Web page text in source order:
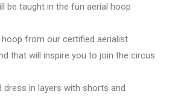
be taught in the fun aerial hoop
from our certified aerialist
that will inspire you to join the circus
dress in layers with shorts and